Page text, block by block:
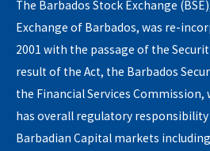
The Barbados Stock Exchange
Exchange of Barbados, was re-
2001 with the passage of the
result of the Act, the Barbados
the Financial Services Commission,
has overall regulatory
Barbadian Capital markets